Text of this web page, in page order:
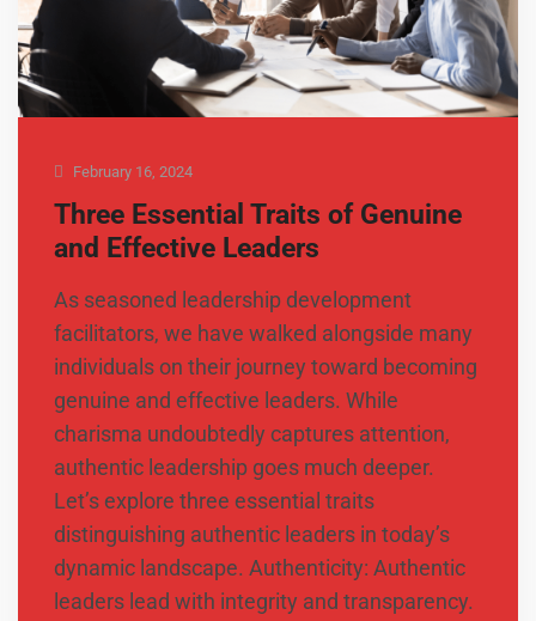
February 16, 2024
Three Essential Traits of Genuine
and Effective Leaders
As seasoned leadership development
facilitators, we have walked alongside many
individuals on their journey toward becoming
genuine and effective leaders. While
charisma undoubtedly captures attention,
authentic leadership goes much deeper.
Let’s explore three essential traits
distinguishing authentic leaders in today’s
dynamic landscape. Authenticity: Authentic
leaders lead with integrity and transparency.